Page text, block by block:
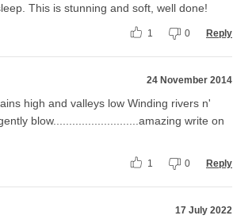
This is stunning and soft, well done!
1 0 Reply
24 November 2014
high and valleys low Winding rivers n'
blow...........................amazing write on
1 0 Reply
17 July 2022